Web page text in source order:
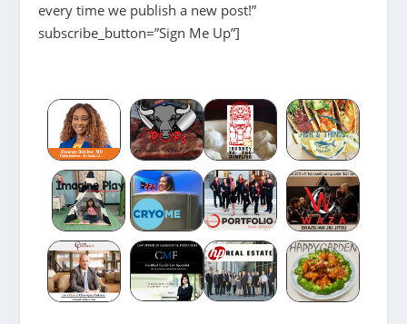
every time we publish a new post!”
subscribe_button=”Sign Me Up”]